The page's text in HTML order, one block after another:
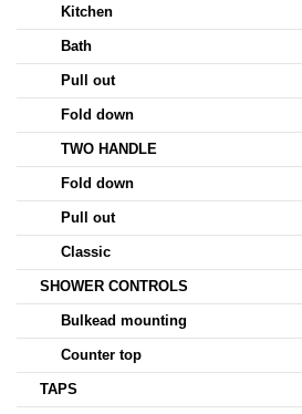
Kitchen
Bath
Pull out
Fold down
TWO HANDLE
Fold down
Pull out
Classic
SHOWER CONTROLS
Bulkead mounting
Counter top
TAPS